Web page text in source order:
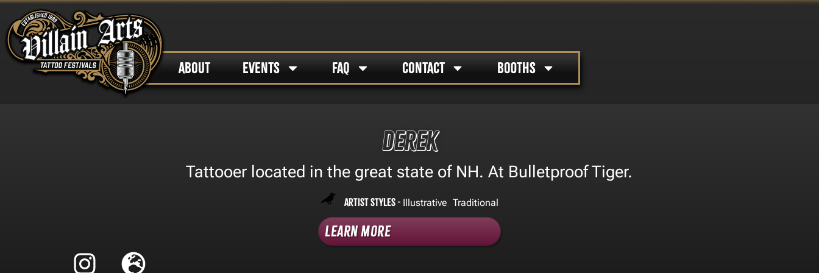
ABOUT EVENTS FAQ CONTACT BOOTHS
Derek
Tattooer located in the great state of NH. At Bulletproof Tiger.
Artist Styles - Illustrative Traditional
Learn More